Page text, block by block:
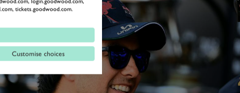
tickets.goodwood.com.
Customise choices